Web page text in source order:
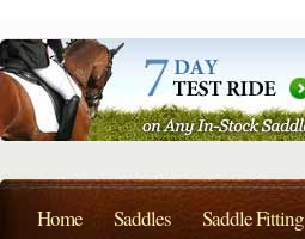
Home Saddles Saddle Fitting